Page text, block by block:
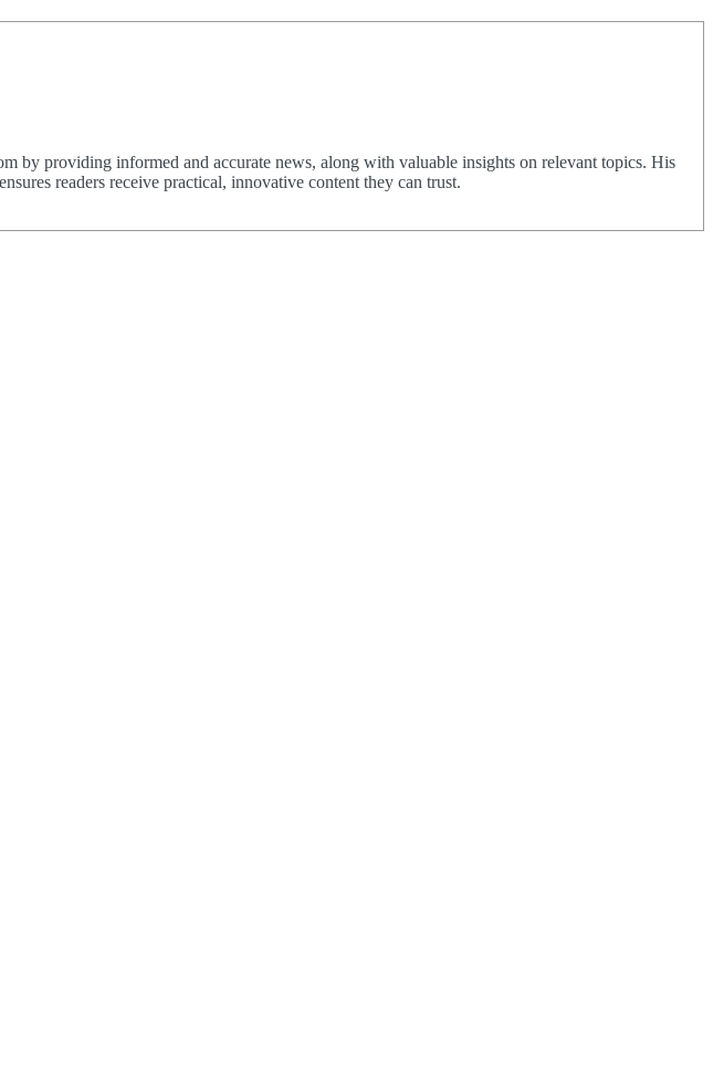
by providing informed and accurate news, along with valuable insights on relevant topics. His
readers receive practical, innovative content they can trust.